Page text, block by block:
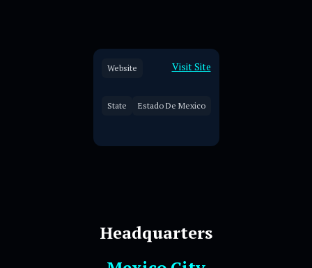
Website Visit Site
State Estado De Mexico
Headquarters